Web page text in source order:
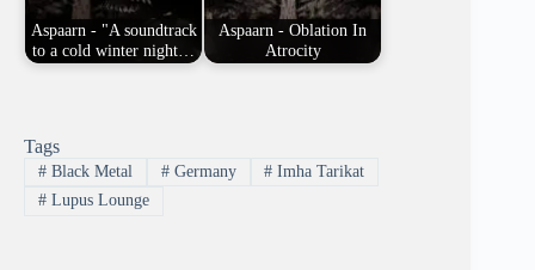
Aspaarn - "A soundtrack
to a cold winter night…
Aspaarn - Oblation In
Atrocity
Tags
#Black Metal #Germany # Imha Tarikat
#Lupus Lounge